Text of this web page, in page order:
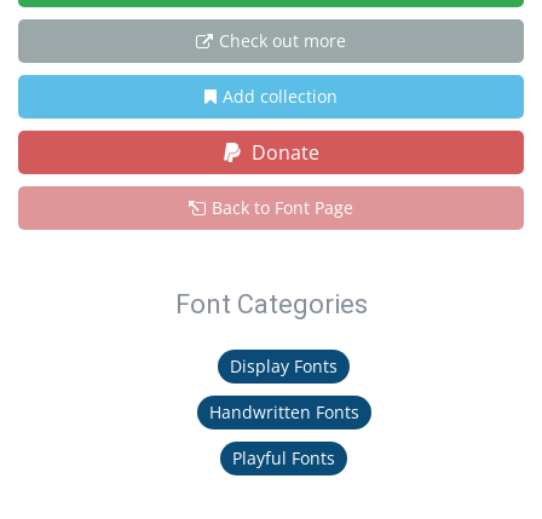
Check out more
Add collection
Donate
Back to Font Page
Font Categories
Display Fonts
Handwritten Fonts
Playful Fonts